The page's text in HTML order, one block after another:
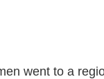
went to a